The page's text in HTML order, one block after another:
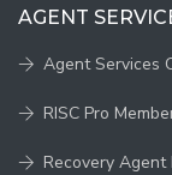
AGENT
Agent Services
RISC Pro
Recovery Agent